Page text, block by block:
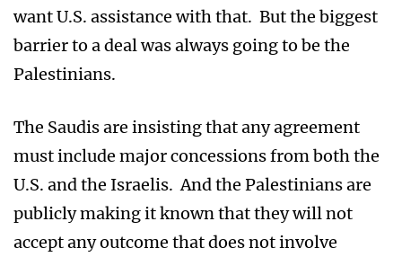
want U.S. assistance with that. But the biggest
barrier to a deal was always going to be the
Palestinians.
The Saudis are insisting that any agreement
must include major concessions from both the
U.S. and the Israelis. And the Palestinians are
publicly making it known that they will not
accept any outcome that does not involve